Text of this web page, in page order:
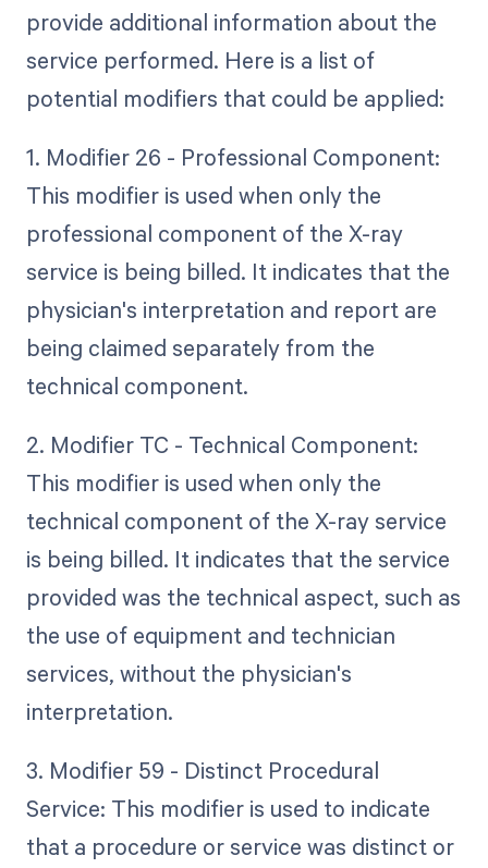
provide additional information about the
service performed. Here is a list of
potential modifiers that could be applied:
1. Modifier 26 - Professional Component:
This modifier is used when only the
professional component of the X-ray
service is being billed. It indicates that the
physician's interpretation and report are
being claimed separately from the
technical component.
2. Modifier TC - Technical Component:
This modifier is used when only the
technical component of the X-ray service
is being billed. It indicates that the service
provided was the technical aspect, such as
the use of equipment and technician
services, without the physician's
interpretation.
3. Modifier 59 - Distinct Procedural
Service: This modifier is used to indicate
that a procedure or service was distinct or